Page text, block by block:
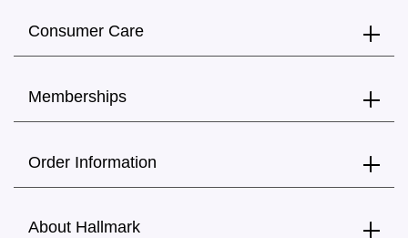
Consumer Care
Memberships
Order Information
About Hallmark